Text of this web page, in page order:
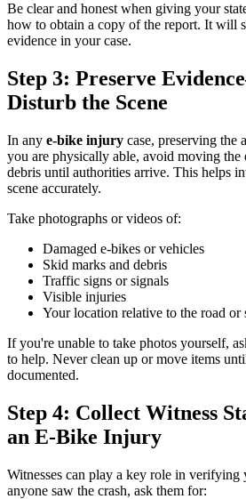
Be clear and honest when giving your
how to obtain a copy of the report. It will
evidence in your case.
Step 3: Preserve
Disturb the Scene
In any e-bike injury case, preserving the
you are physically able, avoid moving the
debris until authorities arrive. This helps
scene accurately.
Take photographs or videos of:
Damaged e-bikes or vehicles
Skid marks and debris
Traffic signs or signals
Visible injuries
Your location relative to the road or
If you're unable to take photos yourself,
to help. Never clean up or move items
documented.
Step 4: Collect Witness
an E-Bike Injury
Witnesses can play a key role in
anyone saw the crash, ask them for: